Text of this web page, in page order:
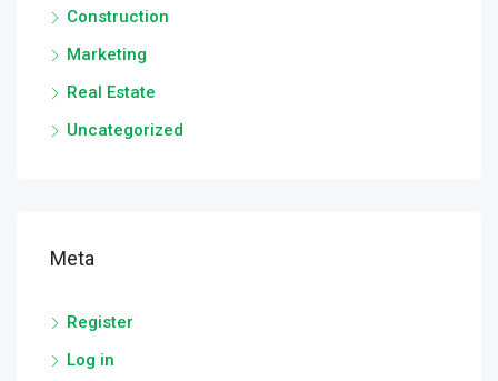
Construction
Marketing
Real Estate
Uncategorized
Meta
Register
Log in